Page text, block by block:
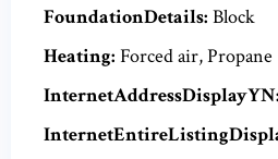
FoundationDetails: Block
Heating: Forced air, Propane
InternetAddressDisplayYN: